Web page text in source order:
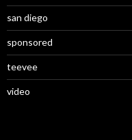
san diego
sponsored
teevee
video